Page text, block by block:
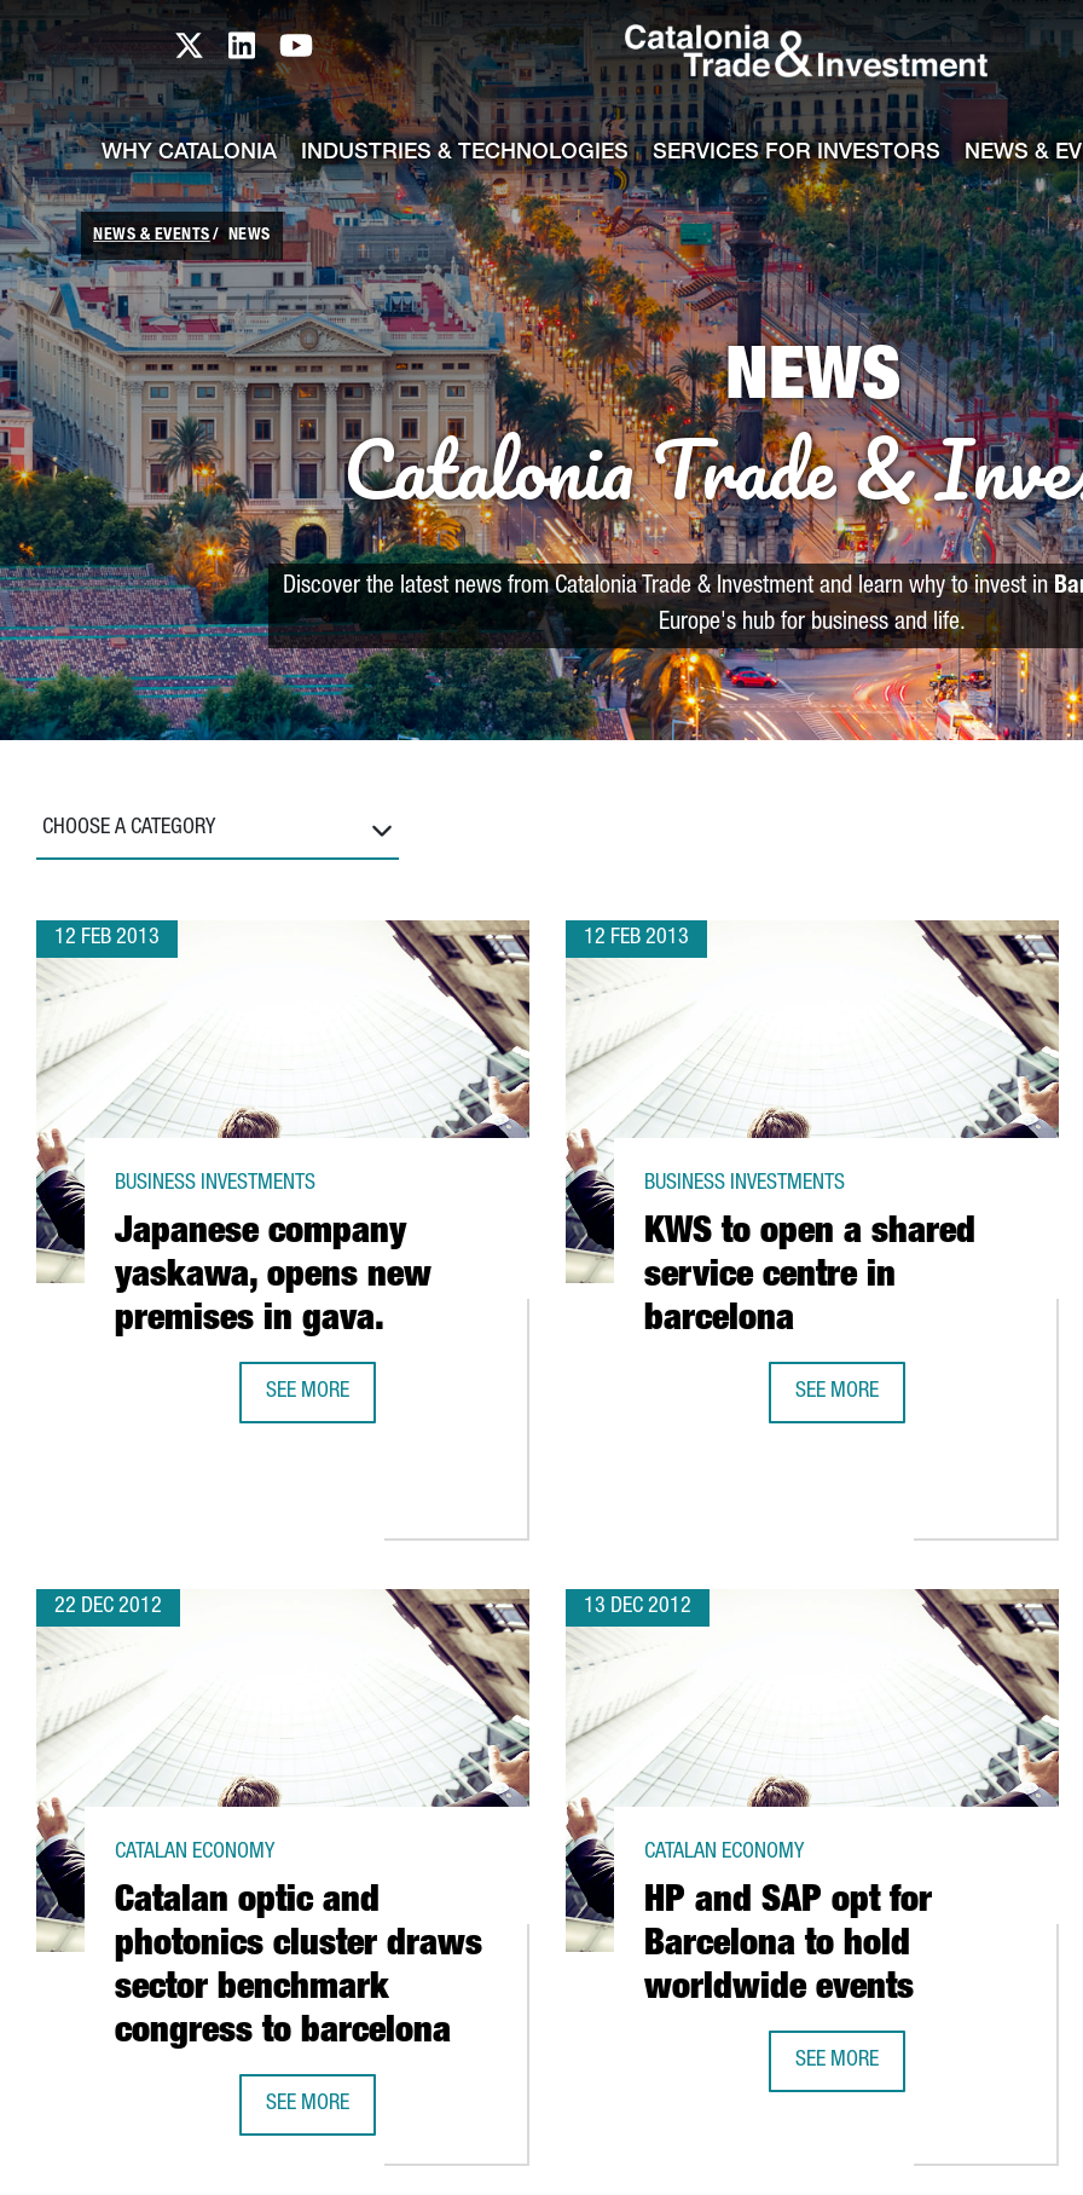
Skip to Main Content
Catalonia TI X profile
Catalonia TI LinkedIn profile
Catalonia TI Youtube channel
WHY CATALONIA INDUSTRIES & TECHNOLOGIES SERVICES FOR INVESTORS NEWS &
NEWS & EVENTS NEWS
NEWS
Catalonia Trade &
Discover the latest news from Catalonia Trade & Investment and learn why to invest in
Europe's hub for business and life.
CHOOSE A CATEGORY
12 FEB 2013
Japanese company
yaskawa, opens new
premises in gava.
BUSINESS INVESTMENTS
SEE MORE
12 FEB 2013
KWS to open a shared
service centre in
barcelona
BUSINESS INVESTMENTS
SEE MORE
KWS TO OPEN A SHARED SERVICE
22 DEC 2012
Catalan optic and
photonics cluster draws
sector benchmark
congress to barcelona
CATALAN ECONOMY
SEE MORE
13 DEC 2012
HP and SAP opt for
Barcelona to hold
worldwide events
CATALAN ECONOMY
SEE MORE